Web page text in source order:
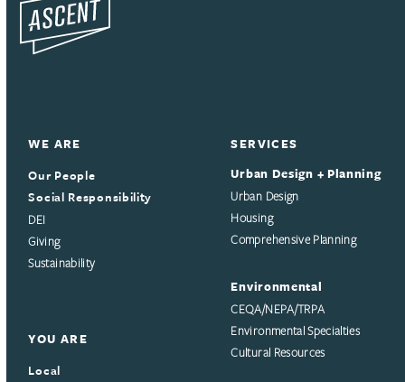
WE ARE
Our People
Social Responsibility
DEI
Giving
Sustainability
YOU ARE
Local
SERVICES
Urban Design + Planning
Urban Design
Housing
Comprehensive Planning
Environmental
CEQA/NEPA/TRPA
Environmental Specialties
Cultural Resources